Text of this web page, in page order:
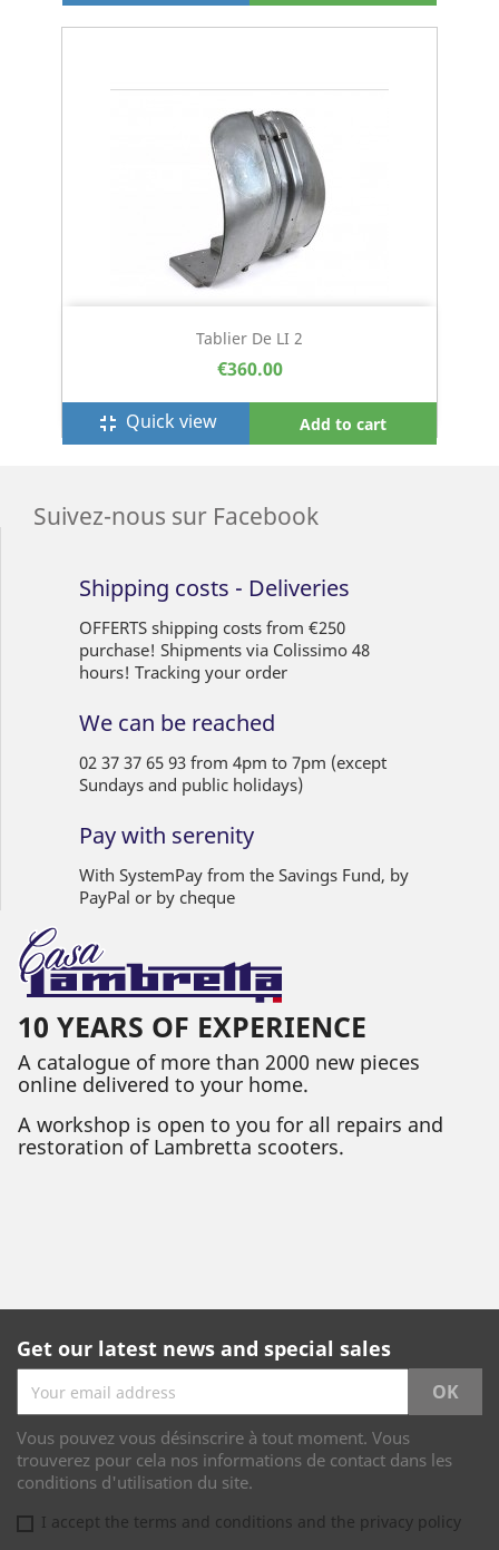
Tablier De LI 2
€360.00
fullscreen_exit Quick view Add to cart
Suivez-nous sur Facebook
Shipping costs - Deliveries
OFFERTS shipping costs from €250
purchase! Shipments via Colissimo 48
hours! Tracking your order
We can be reached
02 37 37 65 93 from 4pm to 7pm (except
Sundays and public holidays)
Pay with serenity
With SystemPay from the Savings Fund, by
PayPal or by cheque
10 YEARS OF EXPERIENCE
A catalogue of more than 2000 new pieces
online delivered to your home.
A workshop is open to you for all repairs and
restoration of Lambretta scooters.
Get our latest news and special sales
Vous pouvez vous désinscrire à tout moment. Vous
trouverez pour cela nos informations de contact dans les
conditions d'utilisation du site.
I accept the terms and conditions and the privacy policy